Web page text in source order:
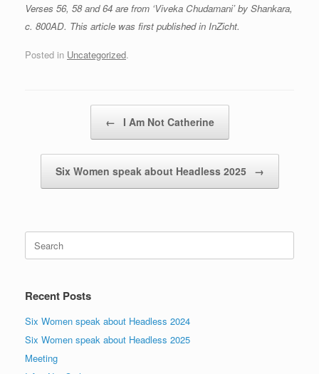
Verses 56, 58 and 64 are from ‘Viveka Chudamani’ by Shankara,
c. 800AD. This article was first published in InZicht.
Posted in Uncategorized.
← I Am Not Catherine
Six Women speak about Headless 2025 →
Search
for:
Recent Posts
Six Women speak about Headless 2024
Six Women speak about Headless 2025
Meeting